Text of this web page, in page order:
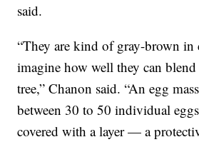
said.
“They are kind of gray-brown in
imagine how well they can
tree,” Chanon said. “An egg
between 30 to 50 individual
covered with a layer — a